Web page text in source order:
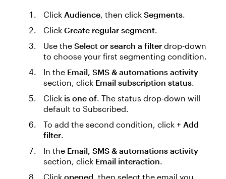
Click Audience, then click Segments.
Click Create regular segment.
Use the Select or search a filter drop-down
to choose your first segmenting condition.
In the Email, SMS & automations activity
section, click Email subscription status.
Click is one of. The status drop-down will
default to Subscribed.
To add the second condition, click + Add
filter.
In the Email, SMS & automations activity
section, click Email interaction.
Click opened , then select the email you